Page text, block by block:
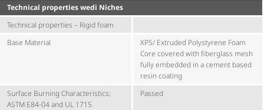
Technical properties wedi Niches
Technical properties – Rigid foam
Base Material
XPS/ Extruded Polystyrene Foam
Core covered with fiberglass mesh
fully embedded in a cement based
resin coating
Surface Burning Characteristics;
ASTM E84-04 and UL 1715
Passed